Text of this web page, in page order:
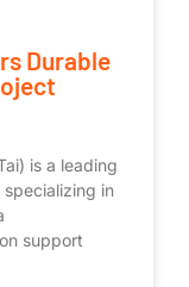
Durable
is a leading
in
support